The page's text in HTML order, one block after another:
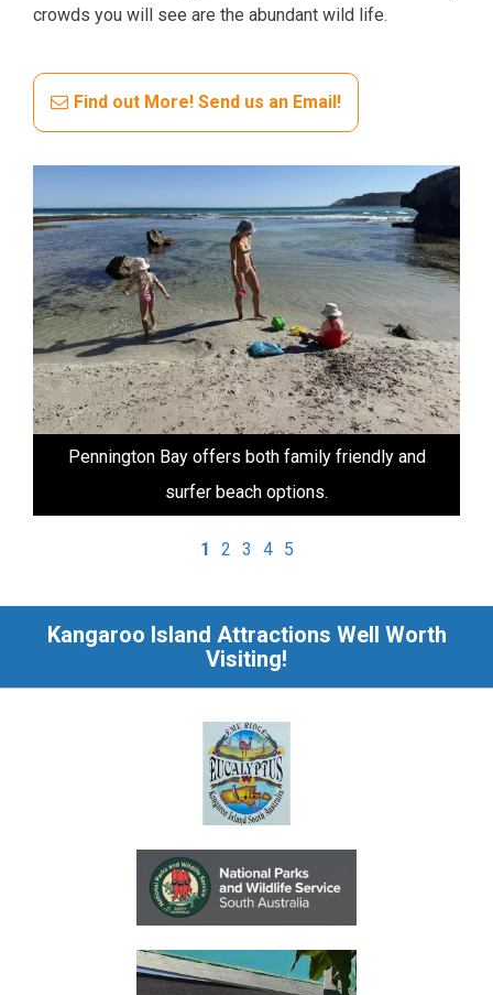
crowds you will see are the abundant wild life.
Find out More! Send us an Email!
Pennington Bay offers both family friendly and
surfer beach options.
1 2 3 4 5
Kangaroo Island Attractions Well Worth
Visiting!